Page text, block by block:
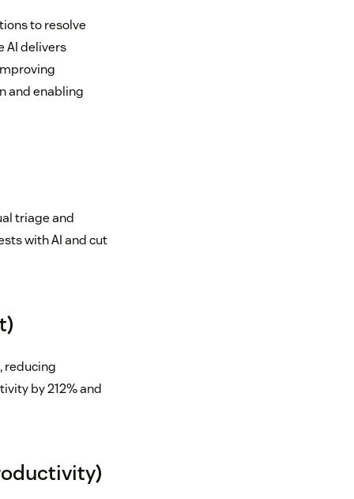
to resolve
AI delivers
and enabling
triage and
with AI and cut
reducing
by 212% and